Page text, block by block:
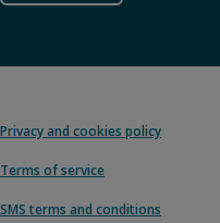
Privacy and cookies policy
Terms of service
SMS terms and conditions